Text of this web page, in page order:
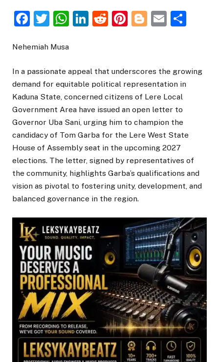
Facebook
Twitter
WhatsApp
LinkedIn
Reddit
Pinterest
Blogger
Email
Nehemiah Musa
In a passionate appeal that underscores the growing
demand for equitable political representation in
Kaduna State, concerned citizens of Lere Local
Government Area have issued an open letter to
Governor Uba Sani, urging him to champion the
candidacy of Tom Garba for the Lere West State
House of Assembly seat in the upcoming 2027
elections. The letter, signed by representatives of
the community, highlights Garba’s qualifications and
vision as pivotal to fostering unity, development, and
balanced governance in the region.